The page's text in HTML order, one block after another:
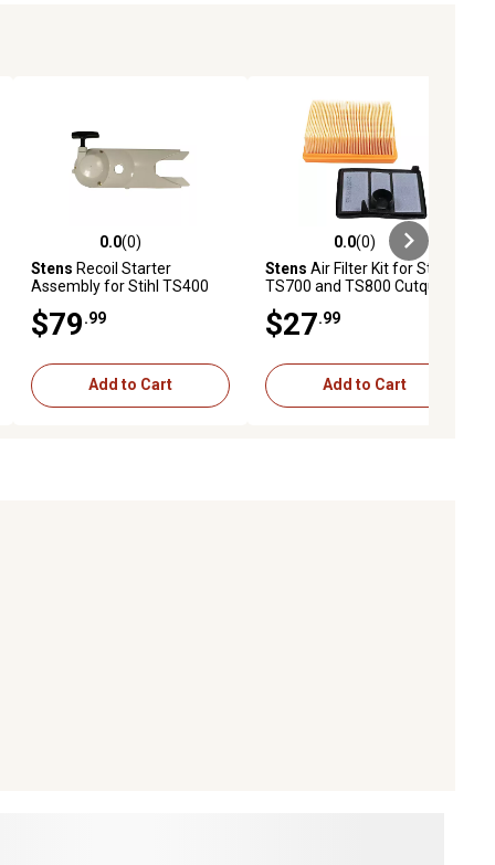
0.0 out of 5 stars with 0 reviews
0.0(0)
Stens Recoil Starter
Assembly for Stihl TS400
OEM 4223 190 0400
$79 .99
Add to Cart
0.0 out of 5 stars with 0 reviews
0.0(0)
Stens Air Filter Kit for Stihl
TS700 and TS800 Cutquik
141 0300, 4224 140 1801,
4224 007 1013
$27 .99
Add to Cart